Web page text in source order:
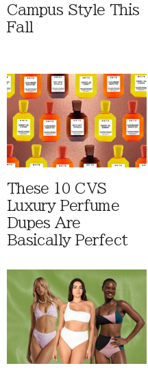
Campus Style This
Fall
These 10 CVS
Luxury Perfume
Dupes Are
Basically Perfect